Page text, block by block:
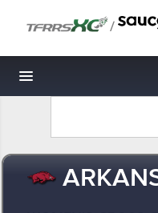
/
Toggle navigation